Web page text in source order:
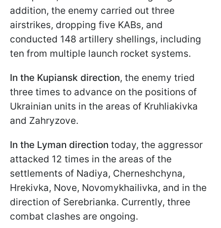
addition, the enemy carried out three
airstrikes, dropping five KABs, and
conducted 148 artillery shellings, including
ten from multiple launch rocket systems.
In the Kupiansk direction, the enemy tried
three times to advance on the positions of
Ukrainian units in the areas of Kruhliakivka
and Zahryzove.
In the Lyman direction today, the aggressor
attacked 12 times in the areas of the
settlements of Nadiya, Cherneshchyna,
Hrekivka, Nove, Novomykhailivka, and in the
direction of Serebrianka. Currently, three
combat clashes are ongoing.